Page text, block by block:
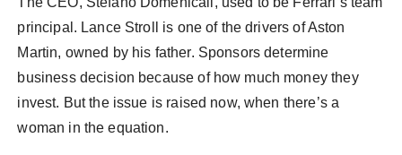
principal. Lance Stroll is one of the drivers of Aston
Martin, owned by his father. Sponsors determine
business decision because of how much money they
invest. But the issue is raised now, when there’s a
woman in the equation.